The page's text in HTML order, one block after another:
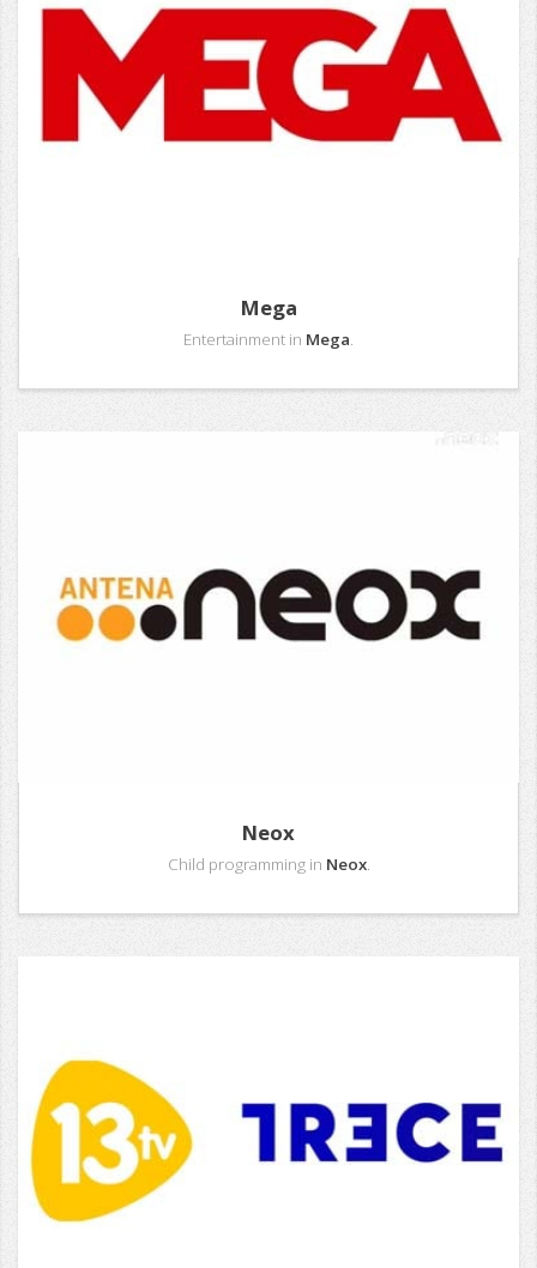
Mega
Entertainment in Mega.
Neox
Child programming in Neox.